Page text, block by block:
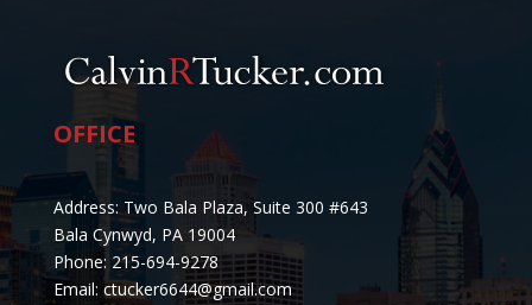
OFFICE
Address: Two Bala Plaza, Suite 300 #643
Bala Cynwyd, PA 19004
Phone: 215-694-9278
Email: ctucker6644@gmail.com